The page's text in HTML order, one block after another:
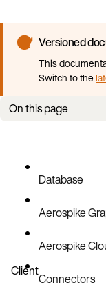
Versioned
This
Switch to the
On this page
Database
Aerospike
Aerospike
Connectors
Client